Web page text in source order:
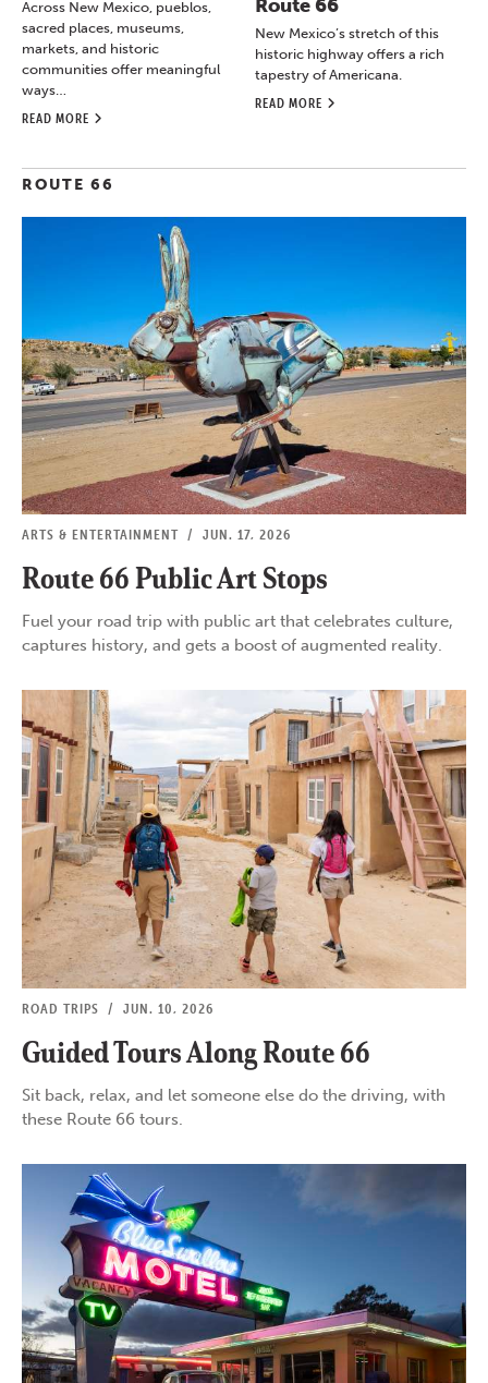
Across New Mexico, pueblos,
sacred places, museums,
markets, and historic
communities offer meaningful
ways…
READ MORE
Route 66
New Mexico’s stretch of this
historic highway offers a rich
tapestry of Americana.
READ MORE
ROUTE 66
ARTS & ENTERTAINMENT / JUN. 17, 2026
Route 66 Public Art Stops
Fuel your road trip with public art that celebrates culture,
captures history, and gets a boost of augmented reality.
ROAD TRIPS / JUN. 10, 2026
Guided Tours Along Route 66
Sit back, relax, and let someone else do the driving, with
these Route 66 tours.